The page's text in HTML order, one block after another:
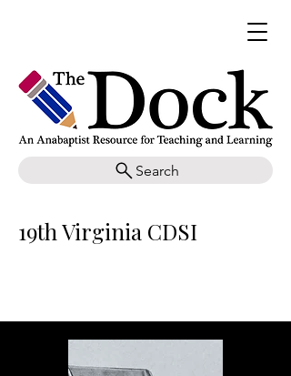
Search
19th Virginia CDSI